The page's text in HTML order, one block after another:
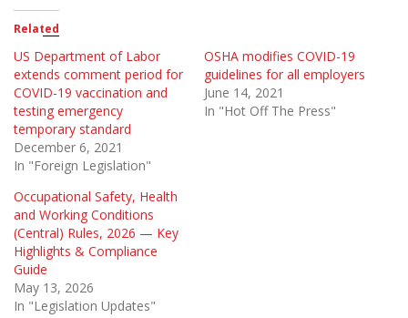
Related
US Department of Labor
extends comment period for
COVID-19 vaccination and
testing emergency
temporary standard
December 6, 2021
In "Foreign Legislation"
OSHA modifies COVID-19
guidelines for all employers
June 14, 2021
In "Hot Off The Press"
Occupational Safety, Health
and Working Conditions
(Central) Rules, 2026 — Key
Highlights & Compliance
Guide
May 13, 2026
In "Legislation Updates"